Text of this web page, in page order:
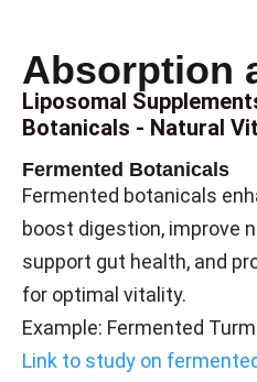
Absorption
Liposomal
Botanicals - Natural
Fermented Botanicals
Fermented botanicals
boost digestion, improve
support gut health, and
for optimal vitality.
Example: Fermented
Link to study on